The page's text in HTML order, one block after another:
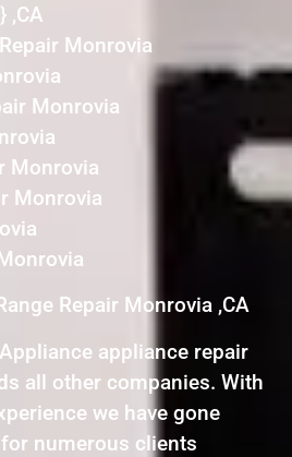
,CA
Monrovia
Monrovia
Monrovia
Monrovia
Repair Monrovia ,CA
appliance repair
all other companies. With
we have gone
numerous clients